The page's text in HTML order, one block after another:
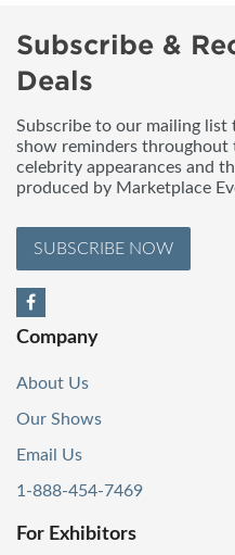
Subscribe &
Deals
Subscribe to our mailing
show reminders throughout
celebrity appearances and
produced by Marketplace
SUBSCRIBE NOW
Company
About Us
Our Shows
Email Us
1-888-454-7469
For Exhibitors